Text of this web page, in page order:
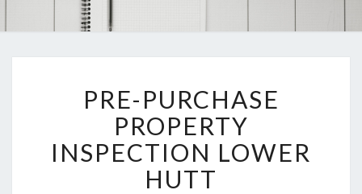
R
E
-
P
U
R
PRE-PURCHASE
PROPERTY
INSPECTION LOWER
HUTT